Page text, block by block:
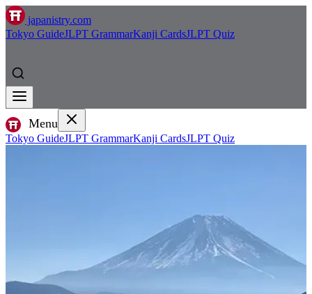
japanistry.com
Tokyo GuideJLPT GrammarKanji CardsJLPT Quiz
Menu
Tokyo GuideJLPT GrammarKanji CardsJLPT Quiz